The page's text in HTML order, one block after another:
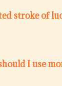
stroke of
I use